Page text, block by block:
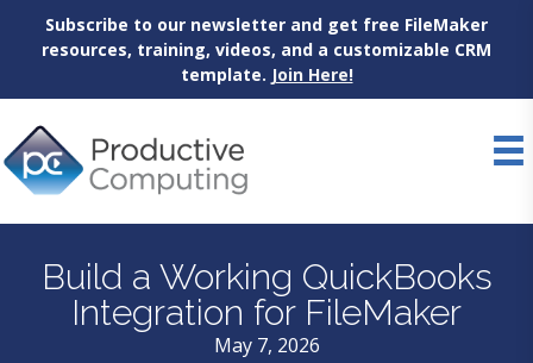
Subscribe to our newsletter and get free FileMaker
resources, training, videos, and a customizable CRM
template. Join Here!
to
content
Build a Working QuickBooks
Integration for FileMaker
May 7, 2026